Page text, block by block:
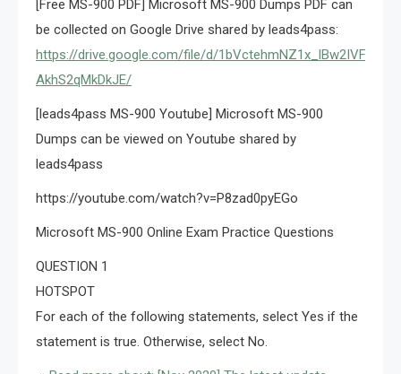
[Free MS-900 PDF] Microsoft MS-900 Dumps PDF can
be collected on Google Drive shared by leads4pass:
https://drive.google.com/file/d/1bVctehmNZ1x_lBw2IVF-
AkhS2qMkDkJE/
[leads4pass MS-900 Youtube] Microsoft MS-900
Dumps can be viewed on Youtube shared by
leads4pass
https://youtube.com/watch?v=P8zad0pyEGo
Microsoft MS-900 Online Exam Practice Questions
QUESTION 1
HOTSPOT
For each of the following statements, select Yes if the
statement is true. Otherwise, select No.